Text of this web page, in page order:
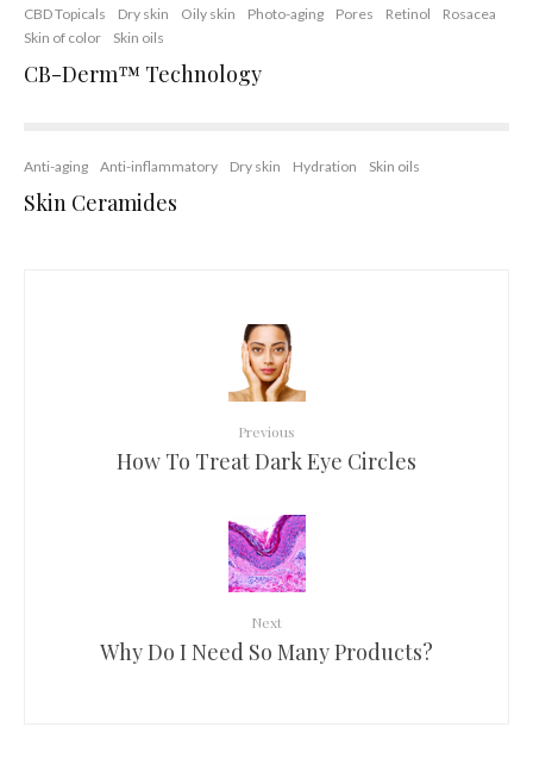
CBD Topicals Dry skin Oily skin Photo-aging Pores Retinol
Rosacea
Skin of color
Skin oils
CB-Derm™ Technology
Anti-aging Anti-inflammatory Dry skin Hydration Skin oils
Skin Ceramides
Previous
How To Treat Dark Eye Circles
Next
Why Do I Need So Many Products?